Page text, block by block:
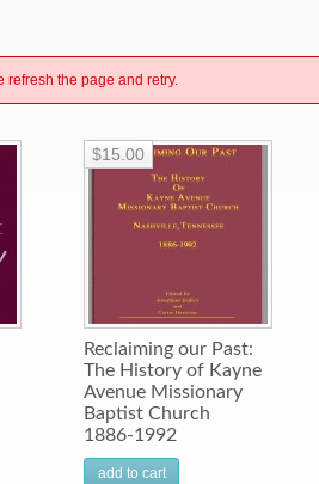
refresh the page and retry.
Reclaiming our Past:
The History of Kayne
Avenue Missionary
Baptist Church
1886-1992
$15.00
add to cart